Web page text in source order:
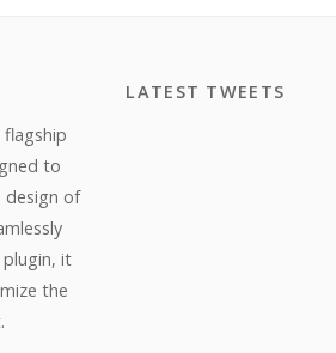
to
design of
it
the
LATEST TWEETS